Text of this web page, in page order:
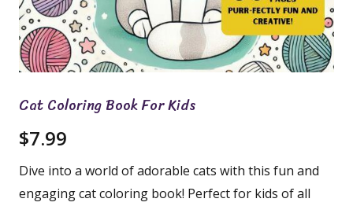
Cat Coloring Book For Kids
$7.99
Dive into a world of adorable cats with this fun and
engaging cat coloring book! Perfect for kids of all